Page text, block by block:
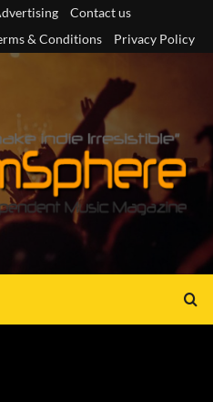
Contact us
& Conditions Privacy Policy